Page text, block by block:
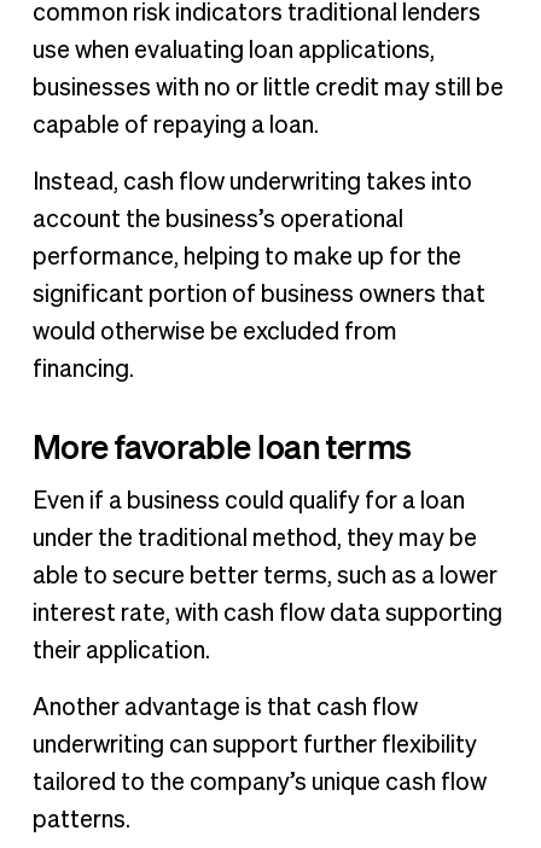
common risk indicators traditional lenders
use when evaluating loan applications,
businesses with no or little credit may still be
capable of repaying a loan.
Instead, cash flow underwriting takes into
account the business’s operational
performance, helping to make up for the
significant portion of business owners that
would otherwise be excluded from
financing.
More favorable loan terms
Even if a business could qualify for a loan
under the traditional method, they may be
able to secure better terms, such as a lower
interest rate, with cash flow data supporting
their application.
Another advantage is that cash flow
underwriting can support further flexibility
tailored to the company’s unique cash flow
patterns.